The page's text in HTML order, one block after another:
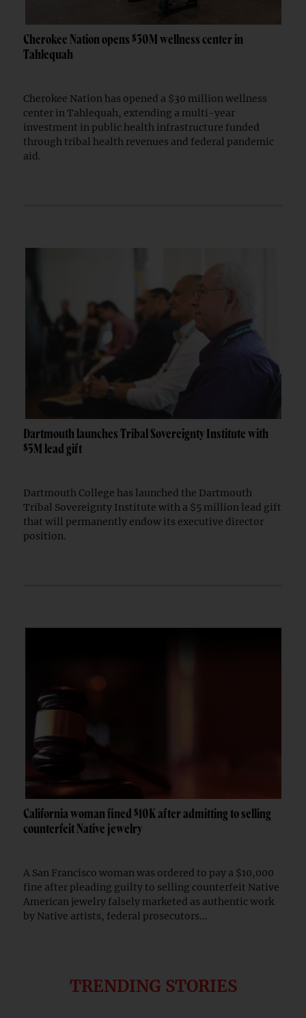
Cherokee Nation opens $30M wellness center in
Tahlequah
Cherokee Nation has opened a $30 million wellness
center in Tahlequah, extending a multi-year
investment in public health infrastructure funded
through tribal health revenues and federal pandemic
aid.
Dartmouth launches Tribal Sovereignty Institute with
$5M lead gift
Dartmouth College has launched the Dartmouth
Tribal Sovereignty Institute with a $5 million lead gift
that will permanently endow its executive director
position.
California woman fined $10K after admitting to selling
counterfeit Native jewelry
A San Francisco woman was ordered to pay a $10,000
fine after pleading guilty to selling counterfeit Native
American jewelry falsely marketed as authentic work
by Native artists, federal prosecutors...
TRENDING STORIES